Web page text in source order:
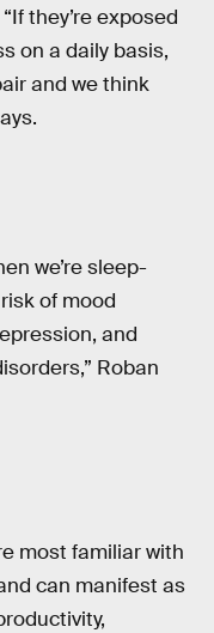
they’re exposed
on a daily basis,
and we think
we’re sleep-
of mood
and
Roban
most familiar with
can manifest as